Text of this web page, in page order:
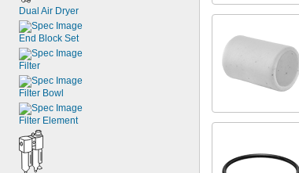
Dual Air Dryer
End Block Set
Filter
Filter Bowl
Filter Element